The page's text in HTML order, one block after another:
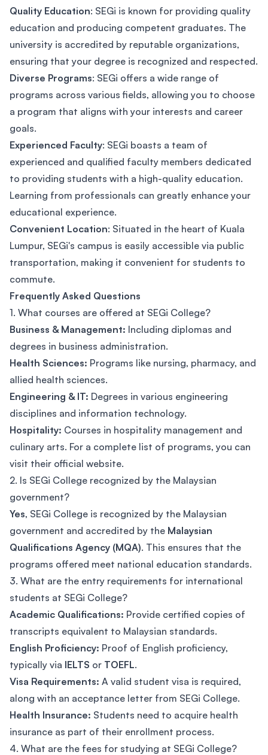
Quality Education: SEGi is known for providing quality
education and producing competent graduates. The
university is accredited by reputable organizations,
ensuring that your degree is recognized and respected.
Diverse Programs: SEGi offers a wide range of
programs across various fields, allowing you to choose
a program that aligns with your interests and career
goals.
Experienced Faculty: SEGi boasts a team of
experienced and qualified faculty members dedicated
to providing students with a high-quality education.
Learning from professionals can greatly enhance your
educational experience.
Convenient Location: Situated in the heart of Kuala
Lumpur, SEGi's campus is easily accessible via public
transportation, making it convenient for students to
commute.
Frequently Asked Questions
1. What courses are offered at SEGi College?
Business & Management: Including diplomas and
degrees in business administration.
Health Sciences: Programs like nursing, pharmacy, and
allied health sciences.
Engineering & IT: Degrees in various engineering
disciplines and information technology.
Hospitality: Courses in hospitality management and
culinary arts. For a complete list of programs, you can
visit their official website.
2. Is SEGi College recognized by the Malaysian
government?
Yes, SEGi College is recognized by the Malaysian
government and accredited by the Malaysian
Qualifications Agency (MQA). This ensures that the
programs offered meet national education standards.
3. What are the entry requirements for international
students at SEGi College?
Academic Qualifications: Provide certified copies of
transcripts equivalent to Malaysian standards.
English Proficiency: Proof of English proficiency,
typically via IELTS or TOEFL.
Visa Requirements: A valid student visa is required,
along with an acceptance letter from SEGi College.
Health Insurance: Students need to acquire health
insurance as part of their enrollment process.
4. What are the fees for studying at SEGi College?